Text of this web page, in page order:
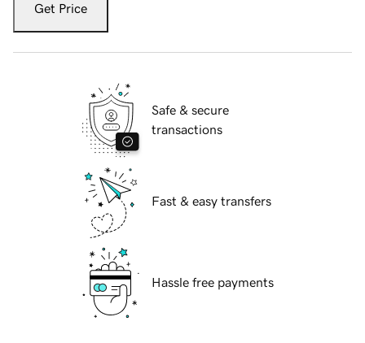
Get Price
Safe & secure
transactions
Fast & easy transfers
Hassle free payments